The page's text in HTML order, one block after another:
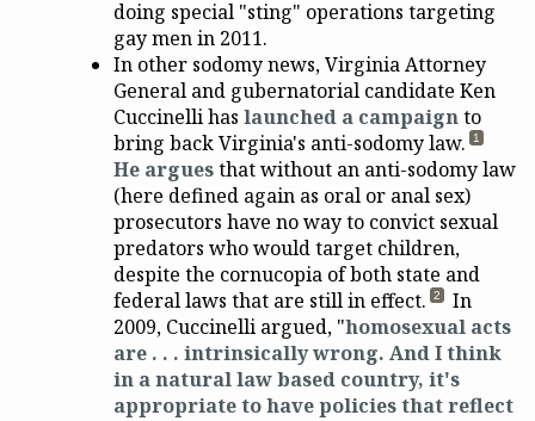
doing special "sting" operations targeting
gay men in 2011.
In other sodomy news, Virginia Attorney
General and gubernatorial candidate Ken
Cuccinelli has launched a campaignto
bring back Virginia's anti-sodomy law.
1
He arguesthat without an anti-sodomy law
(here defined again as oral or anal sex)
prosecutors have no way to convict sexual
predators who would target children,
despite the cornucopia of both state and
federal laws that are still in effect.
2
In
2009, Cuccinelli argued, "homosexual acts
are . . . intrinsically wrong. And I think
in a natural law based country, it's
appropriate to have policies that reflect